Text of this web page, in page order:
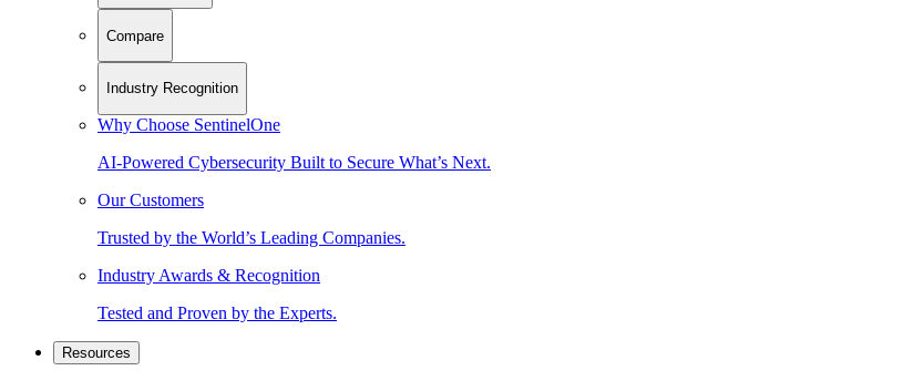
Compare
Industry Recognition
Why Choose SentinelOne
AI-Powered Cybersecurity Built to Secure What’s Next.
Our Customers
Trusted by the World’s Leading Companies.
Industry Awards & Recognition
Tested and Proven by the Experts.
Resources